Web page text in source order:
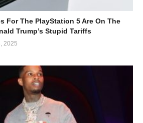
For The PlayStation 5 Are On The
Trump’s Stupid Tariffs
2025